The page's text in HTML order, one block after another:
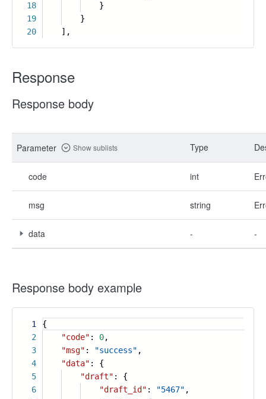
18
19
20
}
}
],
Response
Response body
Parameter Show sublists Type
code int
msg string
data - -
Response body example
1
2
3
4
5
6
{
"code" : 0,
"msg" : "success" ,
"data" : {
"draft" : {
"draft_id" : "5467" ,